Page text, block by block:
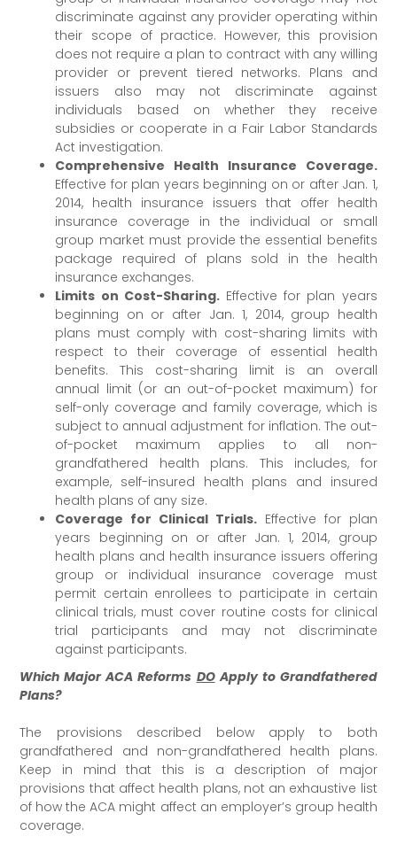
discriminate against any provider operating within
their scope of practice. However, this provision
does not require a plan to contract with any willing
provider or prevent tiered networks. Plans and
issuers also may not discriminate against
individuals based on whether they receive
subsidies or cooperate in a Fair Labor Standards
Act investigation.
Comprehensive Health Insurance Coverage.
Effective for plan years beginning on or after Jan. 1,
2014, health insurance issuers that offer health
insurance coverage in the individual or small
group market must provide the essential benefits
package required of plans sold in the health
insurance exchanges.
Limits on Cost-Sharing.Effective for plan years
beginning on or after Jan. 1, 2014, group health
plans must comply with cost-sharing limits with
respect to their coverage of essential health
benefits. This cost-sharing limit is an overall
annual limit (or an out-of-pocket maximum) for
self-only coverage and family coverage, which is
subject to annual adjustment for inflation. The out-
of-pocket maximum applies to all non-
grandfathered health plans. This includes, for
example, self-insured health plans and insured
health plans of any size.
Coverage for Clinical Trials. Effective for plan
years beginning on or after Jan. 1, 2014, group
health plans and health insurance issuers offering
group or individual insurance coverage must
permit certain enrollees to participate in certain
clinical trials, must cover routine costs for clinical
trial participants and may not discriminate
against participants.
Which Major ACA Reforms DOApply to Grandfathered
Plans?
The provisions described below apply to both
grandfathered and non-grandfathered health plans.
Keep in mind that this is a description of major
provisions that affect health plans, not an exhaustive list
of how the ACA might affect an employer’s group health
coverage.